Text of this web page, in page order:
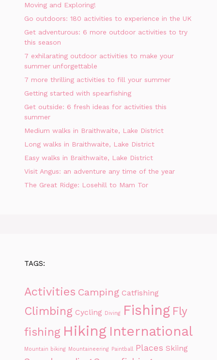
Moving and Exploring!
Go outdoors: 180 activities to experience in the UK
Get adventurous: 6 more outdoor activities to try
this season
7 exhilarating outdoor activities to make your
summer unforgettable
7 more thrilling activities to fill your summer
Getting started with spearfishing
Get outside: 6 fresh ideas for activities this
summer
Medium walks in Braithwaite, Lake District
Long walks in Braithwaite, Lake District
Easy walks in Braithwaite, Lake District
Visit Angus: an adventure any time of the year
The Great Ridge: Losehill to Mam Tor
TAGS:
Activities Camping Catfishing
Climbing Cycling Diving Fishing Fly
fishing Hiking International
Mountain biking Mountaineering Paintball Places Skiing